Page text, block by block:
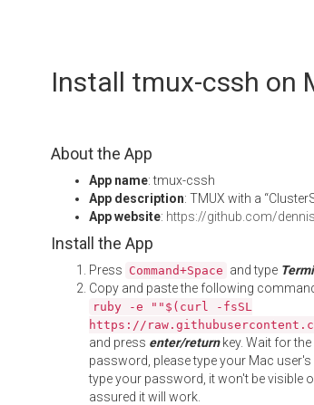
Install tmux-cssh on
About the App
App name: tmux-cssh
App description: TMUX with a
App website: https://github.com/
Install the App
Press Command+Space and type
Copy and paste the following
ruby -e ""$(curl -fsSL
https://
and press enter/returnkey. Wait for
password, please type your Mac
type your password, it won't be visible
assured it will work.